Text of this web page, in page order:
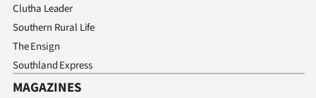
Clutha Leader
Southern Rural Life
The Ensign
Southland Express
MAGAZINES